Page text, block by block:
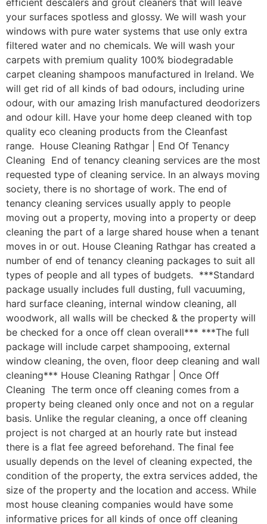
efficient descalers and grout cleaners that will leave
your surfaces spotless and glossy. We will wash your
windows with pure water systems that use only extra
filtered water and no chemicals. We will wash your
carpets with premium quality 100% biodegradable
carpet cleaning shampoos manufactured in Ireland. We
will get rid of all kinds of bad odours, including urine
odour, with our amazing Irish manufactured deodorizers
and odour kill. Have your home deep cleaned with top
quality eco cleaning products from the Cleanfast
range. House Cleaning Rathgar | End Of Tenancy
Cleaning End of tenancy cleaning services are the most
requested type of cleaning service. In an always moving
society, there is no shortage of work. The end of
tenancy cleaning services usually apply to people
moving out a property, moving into a property or deep
cleaning the part of a large shared house when a tenant
moves in or out. House Cleaning Rathgar has created a
number of end of tenancy cleaning packages to suit all
types of people and all types of budgets. ***Standard
package usually includes full dusting, full vacuuming,
hard surface cleaning, internal window cleaning, all
woodwork, all walls will be checked & the property will
be checked for a once off clean overall*** ***The full
package will include carpet shampooing, external
window cleaning, the oven, floor deep cleaning and wall
cleaning*** House Cleaning Rathgar | Once Off
Cleaning The term once off cleaning comes from a
property being cleaned only once and not on a regular
basis. Unlike the regular cleaning, a once off cleaning
project is not charged at an hourly rate but instead
there is a flat fee agreed beforehand. The final fee
usually depends on the level of cleaning expected, the
condition of the property, the extra services added, the
size of the property and the location and access. While
most house cleaning companies would have some
informative prices for all kinds of once off cleaning